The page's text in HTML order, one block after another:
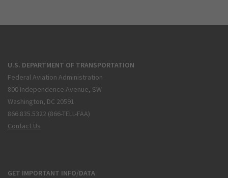
U.S. DEPARTMENT OF TRANSPORTATION
Federal Aviation Administration
800 Independence Avenue, SW
Washington, DC 20591
866.835.5322 (866-TELL-FAA)
Contact Us
GET IMPORTANT INFO/DATA